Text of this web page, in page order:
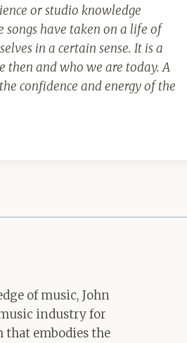
or studio knowledge
have taken on a life of
in a certain sense. It is a
then and who we are today. A
confidence and energy of the
of music, John
industry for
that embodies the